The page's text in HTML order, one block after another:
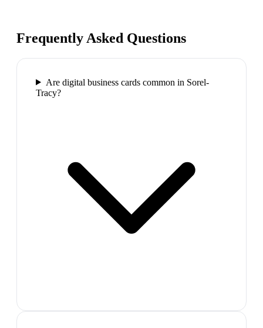
Frequently Asked Questions
Are digital business cards common in Sorel-
Tracy?